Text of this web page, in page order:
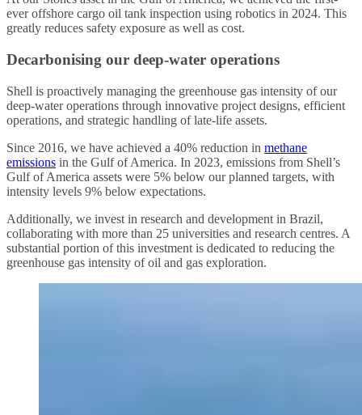
ever offshore cargo oil tank inspection using robotics in 2024. This
greatly reduces safety exposure as well as cost.
Decarbonising our deep-water operations
Shell is proactively managing the greenhouse gas intensity of our
deep-water operations through innovative project designs, efficient
operations, and strategic handling of late-life assets.
Since 2016, we have achieved a 40% reduction in methane
emissions in the Gulf of America. In 2023, emissions from Shell’s
Gulf of America assets were 5% below our planned targets, with
intensity levels 9% below expectations.
Additionally, we invest in research and development in Brazil,
collaborating with more than 25 universities and research centres. A
substantial portion of this investment is dedicated to reducing the
greenhouse gas intensity of oil and gas exploration.